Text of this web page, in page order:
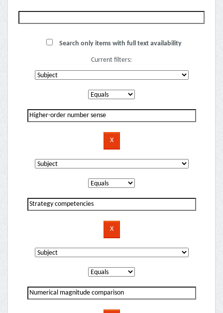
Search only items with full text availability
Current filters: